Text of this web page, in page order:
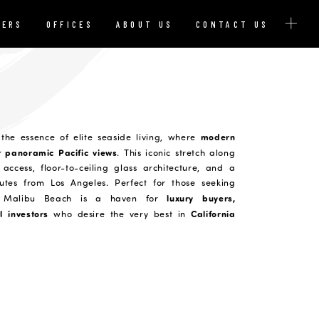
OFFICES ABOUT US CONTACT US
essence of elite seaside living, where modern
Pacific views. This iconic stretch along
floor-to-ceiling glass architecture, and a
from Los Angeles. Perfect for those seeking
Malibu Beach is a haven forluxury buyers,
investors who desire the very best inCalifornia